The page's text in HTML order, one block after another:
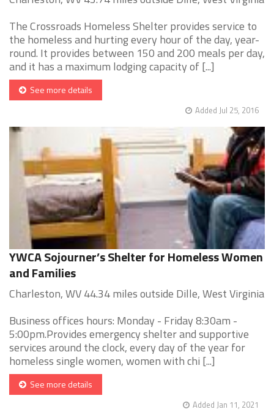
The Crossroads Homeless Shelter provides service to
the homeless and hurting every hour of the day, year-
round. It provides between 150 and 200 meals per day,
and it has a maximum lodging capacity of [...]
See more details
Added Jul 25, 2016
YWCA Sojourner’s Shelter for Homeless Women
and Families
Charleston, WV 44.34 miles outside Dille, West Virginia
Business offices hours: Monday - Friday 8:30am -
5:00pm.Provides emergency shelter and supportive
services around the clock, every day of the year for
homeless single women, women with chi [...]
See more details
Added Jan 11, 2021